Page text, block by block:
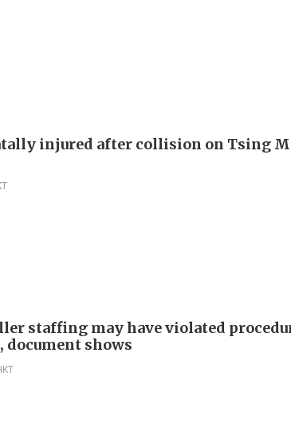
injured after collision on Tsing
staffing may have violated
shows